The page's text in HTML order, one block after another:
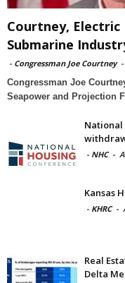
Courtney,
Submarine
- Congressman Joe Courtney -
Congressman Joe
Seapower and Projection
National
- NHC -
Kansas
- KHRC -
Real
Delta